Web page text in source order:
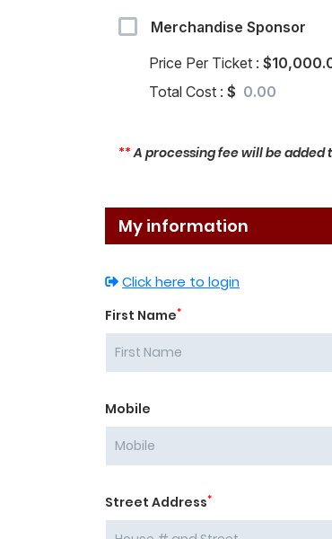
Merchandise Sponsor
Price Per Ticket :
Total Cost : $
**A processing fee will be added
My information
Click here to login
First Name*
Mobile
Street Address*